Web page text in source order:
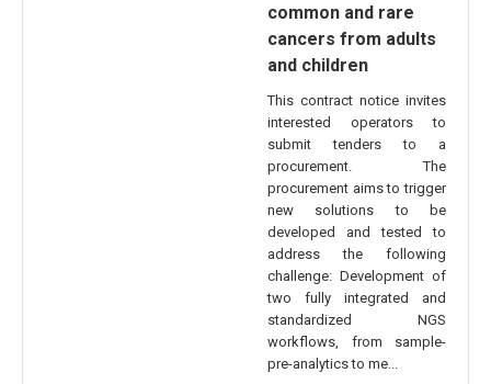
common and rare
cancers from adults
and children
This contract notice invites
interested operators to
submit tenders to a
procurement. The
procurement aims to trigger
new solutions to be
developed and tested to
address the following
challenge: Development of
two fully integrated and
standardized NGS
workflows, from sample-
pre-analytics to me...